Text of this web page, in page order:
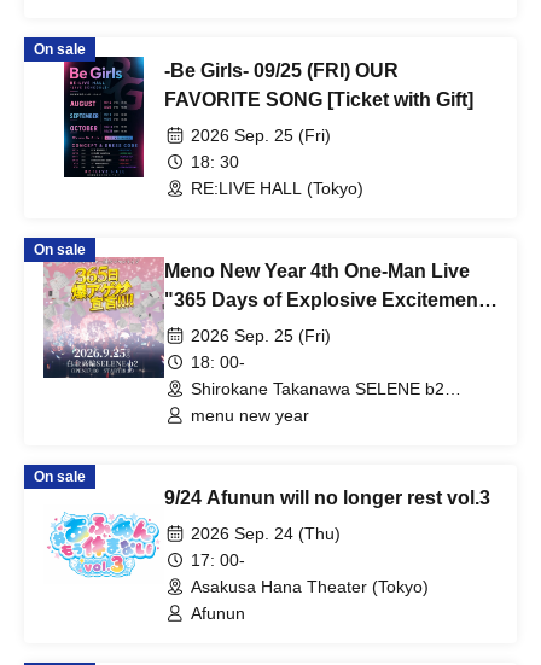
On sale
-Be Girls- 09/25 (FRI) OUR
FAVORITE SONG [Ticket with Gift]
2026 Sep. 25 (Fri)
18: 30
RE:LIVE HALL (Tokyo)
On sale
Meno New Year 4th One-Man Live
"365 Days of Explosive Excitement
Declaration!!!!"
2026 Sep. 25 (Fri)
18: 00-
Shirokane Takanawa SELENE b2
(Tokyo)
menu new year
On sale
9/24 Afunun will no longer rest vol.3
2026 Sep. 24 (Thu)
17: 00-
Asakusa Hana Theater (Tokyo)
Afunun